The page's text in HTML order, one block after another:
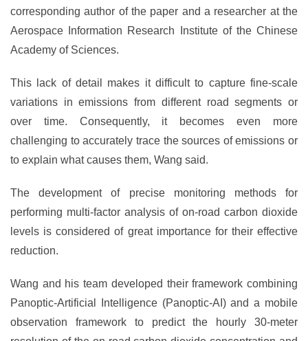
corresponding author of the paper and a researcher at the
Aerospace Information Research Institute of the Chinese
Academy of Sciences.
This lack of detail makes it difficult to capture fine-scale
variations in emissions from different road segments or
over time. Consequently, it becomes even more
challenging to accurately trace the sources of emissions or
to explain what causes them, Wang said.
The development of precise monitoring methods for
performing multi-factor analysis of on-road carbon dioxide
levels is considered of great importance for their effective
reduction.
Wang and his team developed their framework combining
Panoptic-Artificial Intelligence (Panoptic-AI) and a mobile
observation framework to predict the hourly 30-meter